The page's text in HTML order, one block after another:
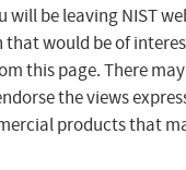
will be leaving NIST
would be of
this page. There
the views
products that